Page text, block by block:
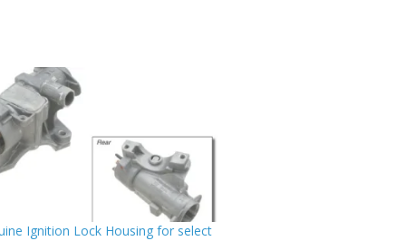
Ignition Lock Housing for select